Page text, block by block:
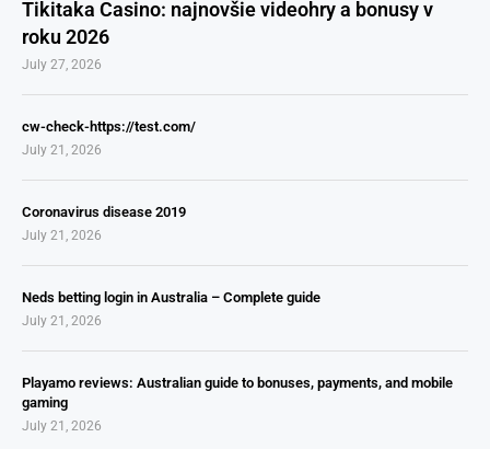
Tikitaka Casino: najnovšie videohry a bonusy v
roku 2026
July 27, 2026
cw-check-https://test.com/
July 21, 2026
Coronavirus disease 2019
July 21, 2026
Neds betting login in Australia – Complete guide
July 21, 2026
Playamo reviews: Australian guide to bonuses, payments, and mobile
gaming
July 21, 2026